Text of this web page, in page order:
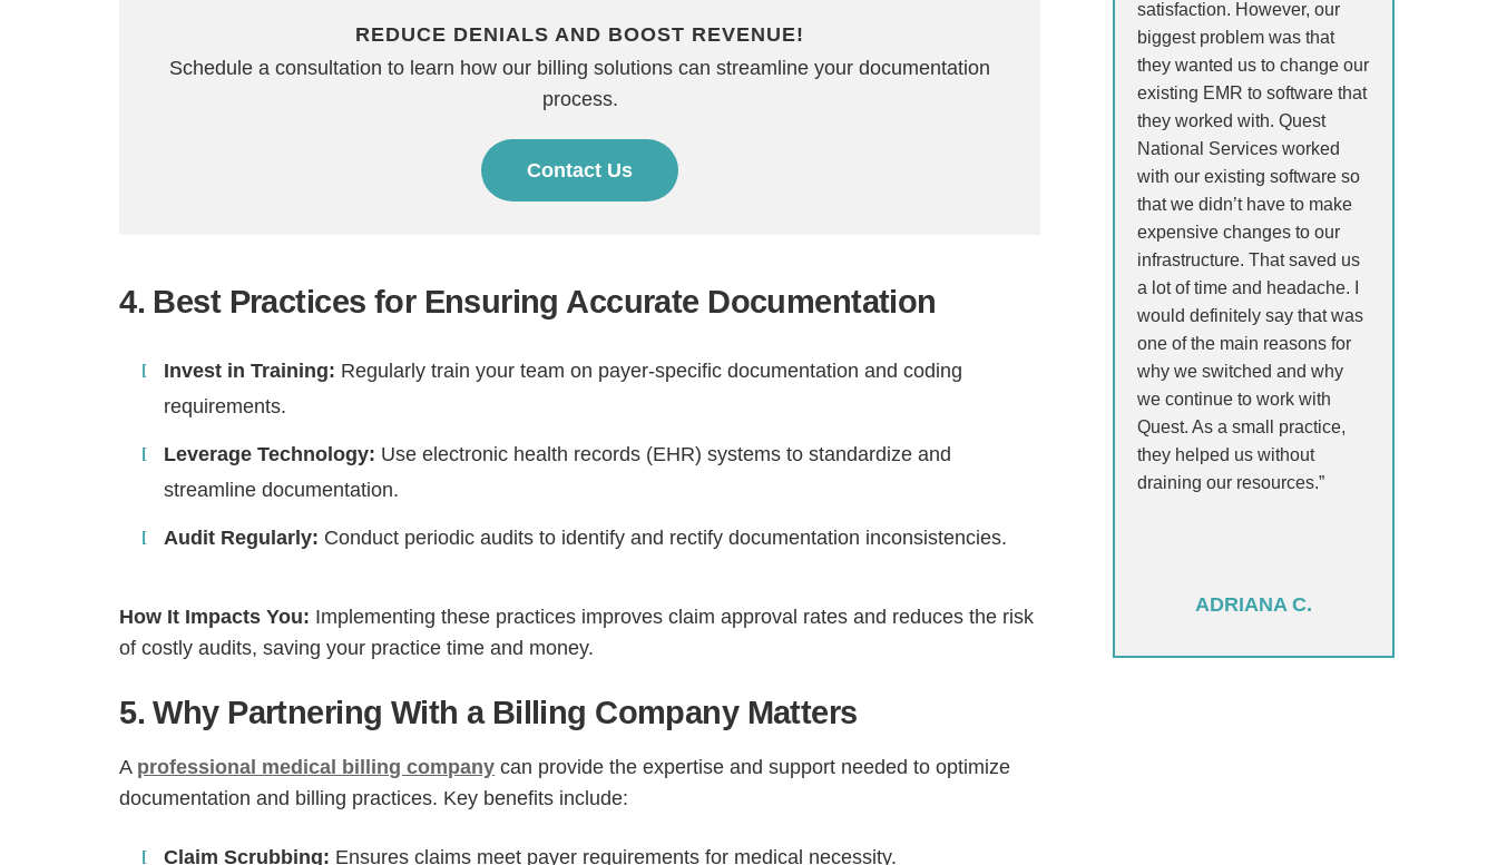
REDUCE DENIALS AND BOOST REVENUE!
Schedule a consultation to learn how our billing solutions can streamline your documentation
process.
Contact Us
4. Best Practices for Ensuring Accurate Documentation
Invest in Training: Regularly train your team on payer-specific documentation and coding
requirements.
Leverage Technology: Use electronic health records (EHR) systems to standardize and
streamline documentation.
Audit Regularly: Conduct periodic audits to identify and rectify documentation inconsistencies.
How It Impacts You: Implementing these practices improves claim approval rates and reduces the risk
of costly audits, saving your practice time and money.
5. Why Partnering With a Billing Company Matters
A professional medical billing company can provide the expertise and support needed to optimize
documentation and billing practices. Key benefits include:
Claim Scrubbing: Ensures claims meet payer requirements for medical necessity.
satisfaction. However, our
biggest problem was that
they wanted us to change our
existing EMR to software that
they worked with. Quest
National Services worked
with our existing software so
that we didn’t have to make
expensive changes to our
infrastructure. That saved us
a lot of time and headache. I
would definitely say that was
one of the main reasons for
why we switched and why
we continue to work with
Quest. As a small practice,
they helped us without
draining our resources.”
ADRIANA C.